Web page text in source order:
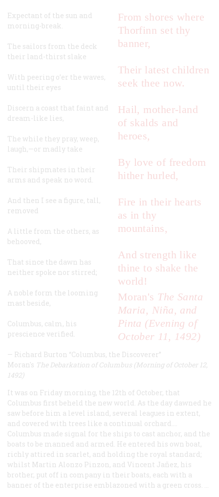
From shores where
Thorfinn set thy
banner,
Their latest children
seek thee now.
Hail, mother-land
of skalds and
heroes,
By love of freedom
hither hurled,
Fire in their hearts
as in thy
mountains,
And strength like
thine to shake the
world!
Moran's The Santa
Maria, Niña, and
Pinta (Evening of
October 11, 1492)
Expectant of the sun and
morning-break.
The sailors from the deck
their land-thirst slake
With peering o’er the waves,
until their eyes
Discern a coast that faint and
dream-like lies,
The while they pray, weep,
laugh,—or madly take
Their shipmates in their
arms and speak no word.
And then I see a figure, tall,
removed
A little from the others, as
behooved,
That since the dawn has
neither spoke nor stirred;
A noble form the looming
mast beside,
Columbus, calm, his
prescience verified.
— Richard Burton “Columbus, the Discoverer”
Moran's The Debarkation of Columbus (Morning of October 12,
1492)
It was on Friday morning, the 12th of October, that
Columbus first beheld the new world. As the day dawned he
saw before him a level island, several leagues in extent,
and covered with trees like a continual orchard.…
Columbus made signal for the ships to cast anchor, and the
boats to be manned and armed. He entered his own boat,
richly attired in scarlet, and holding the royal standard;
whilst Martin Alonzo Pinzon, and Vincent Jañez, his
brother, put off in company in their boats, each with a
banner of the enterprise emblazoned with a green cross. …